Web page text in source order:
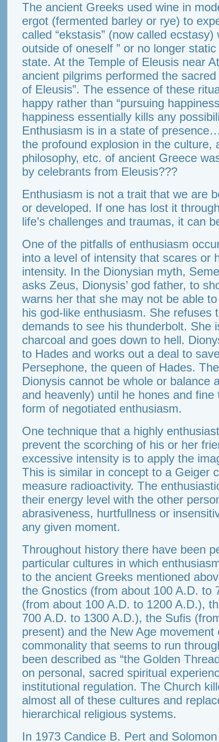
The ancient Greeks used wine in
ergot (fermented barley or rye) to
called “ekstasis” (now called
outside of oneself ” or no longer
state. At the Temple of Eleusis near
ancient pilgrims performed the
of Eleusis”. The essence of these
happy rather than “pursuing
happiness essentially kills any
Enthusiasm is in a state of
the profound explosion in the culture,
philosophy, etc. of ancient Greece
by celebrants from Eleusis???
Enthusiasm is not a trait that we are
or developed. If one has lost it
life’s challenges and traumas, it can
One of the pitfalls of enthusiasm
into a level of intensity that scares or
intensity. In the Dionysian myth,
asks Zeus, Dionysis’ god father, to
warns her that she may not be able
his god-like enthusiasm. She refuses
demands to see his thunderbolt. She
charcoal and goes down to hell.
to Hades and works out a deal to
Persephone, the queen of Hades.
Dionysis cannot be whole or balance
and heavenly) until he hones and
form of negotiated enthusiasm.
One technique that a highly
prevent the scorching of his or her
excessive intensity is to apply the
This is similar in concept to a Geiger
measure radioactivity. The
their energy level with the other
abrasiveness, hurtfullness or
any given moment.
Throughout history there have been
particular cultures in which
to the ancient Greeks mentioned
the Gnostics (from about 100 A.D. to
(from about 100 A.D. to 1200 A.D.),
700 A.D. to 1300 A.D.), the Sufis
present) and the New Age
commonality that seems to run
been described as “the Golden
on personal, sacred spiritual
institutional regulation. The Church
almost all of these cultures and
hierarchical religious systems.
In 1973 Candice B. Pert and